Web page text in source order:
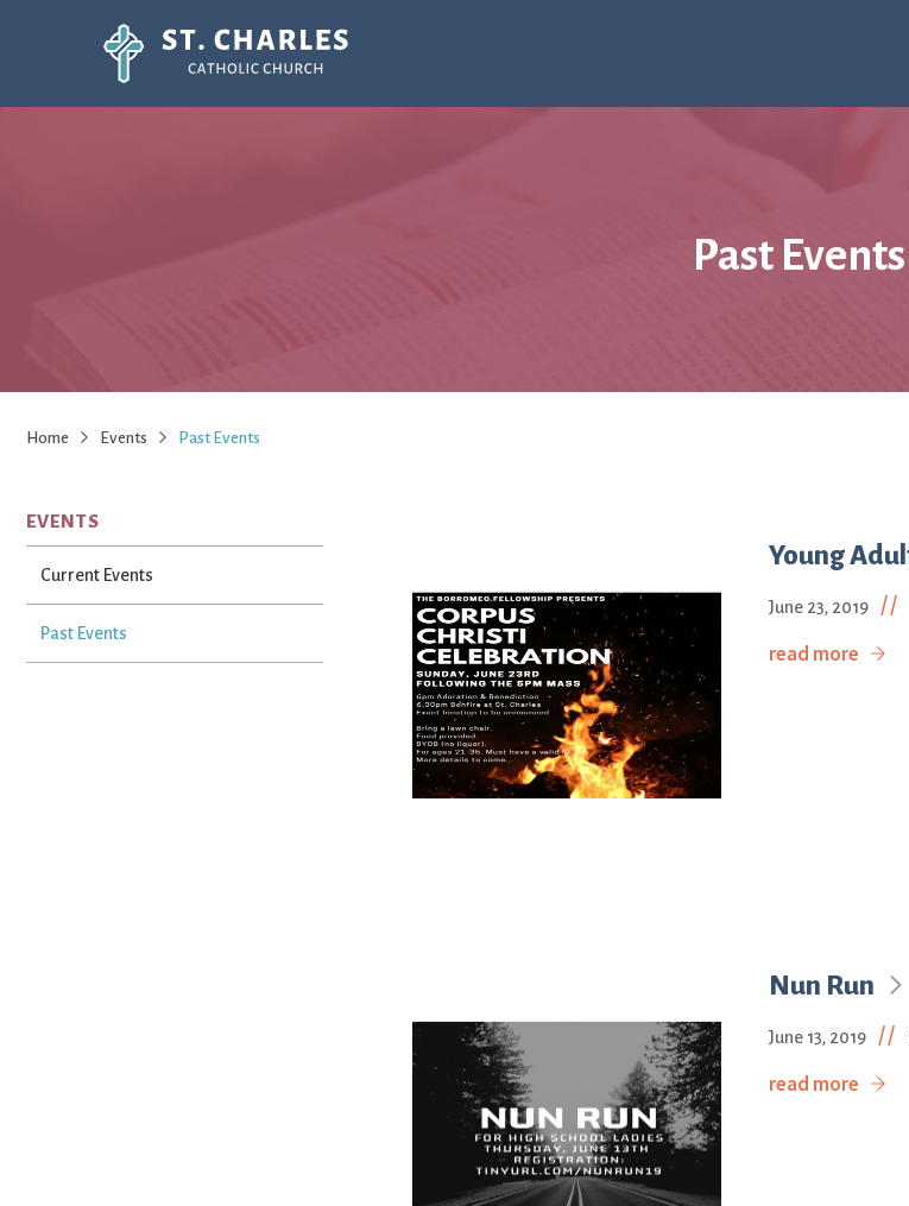
Past Events
Home Events Past Events
EVENTS
Current Events
Past Events
Young
June 23, 2019 //
read more
Nun Run
June 13, 2019 //
read more